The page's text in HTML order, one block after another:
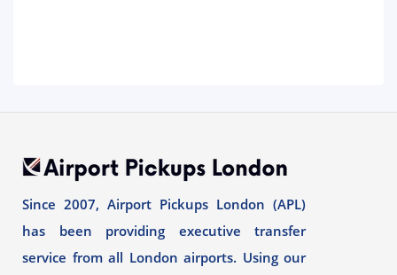
Since 2007, Airport Pickups London (APL)
has been providing executive transfer
service from all London airports. Using our